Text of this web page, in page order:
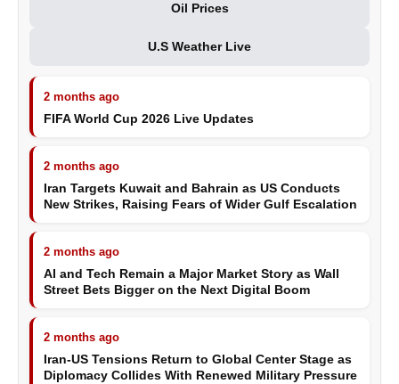
Oil Prices
U.S Weather Live
2 months ago
FIFA World Cup 2026 Live Updates
2 months ago
Iran Targets Kuwait and Bahrain as US Conducts
New Strikes, Raising Fears of Wider Gulf Escalation
2 months ago
AI and Tech Remain a Major Market Story as Wall
Street Bets Bigger on the Next Digital Boom
2 months ago
Iran-US Tensions Return to Global Center Stage as
Diplomacy Collides With Renewed Military Pressure